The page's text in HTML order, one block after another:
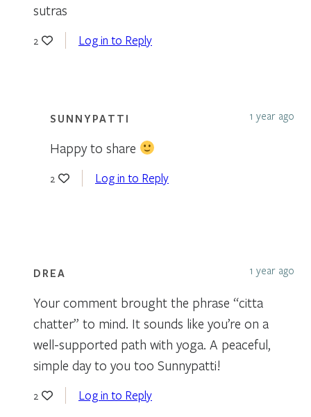
sutras
2 Log in to Reply
SUNNYPATTI 1 year ago
Happy to share
2 Log in to Reply
DREA 1 year ago
Your comment brought the phrase “citta
chatter” to mind. It sounds like you’re on a
well-supported path with yoga. A peaceful,
simple day to you too Sunnypatti!
2 Log in to Reply